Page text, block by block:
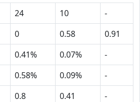
24 10
-
0 0.58
0.91
0.41% 0.07%
-
0.58% 0.09%
-
0.8 0.41
-